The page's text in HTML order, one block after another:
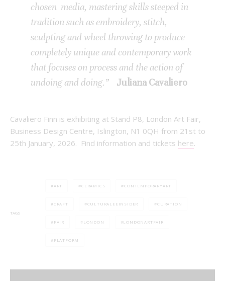
chosen media, mastering skills steeped in
tradition such as embroidery, stitch,
sculpting and wheel throwing to produce
completely unique and contemporary work
that focuses on process and the action of
undoing and doing.”
Juliana Cavaliero
Cavaliero Finn is exhibiting at Stand P8, London Art Fair,
Business Design Centre, Islington, N1 0QH from 21st to
25th January, 2026. Find information and tickets here.
TAGS
ART CERAMICS CONTEMPORARYART
CRAFT CULTURALEEINSIDER CURATION
FAIR LONDON LONDONARTFAIR
PLATFORM